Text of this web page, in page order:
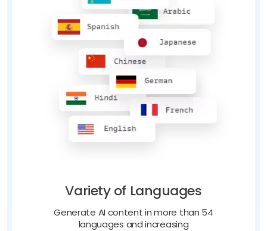
Variety of Languages
Generate AI content in more than 54
languages and increasing